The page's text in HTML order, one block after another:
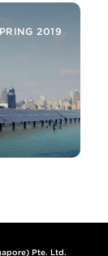
FROM
THE
2019
Pte. Ltd.